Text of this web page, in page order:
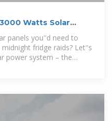
Watts Solar
panels you''d need to
fridge raids? Let''s
power system – the